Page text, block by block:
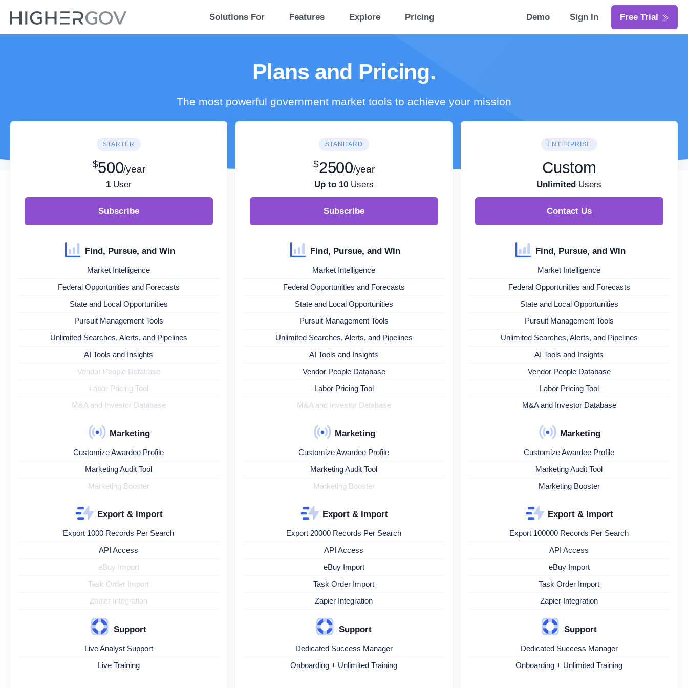
Solutions For Features Explore Pricing Demo Sign In Free Trial
Plans and Pricing.
The most powerful government market tools to achieve your mission
STARTER
$500/year
1User
Subscribe
Find, Pursue, and Win
Market Intelligence
Federal Opportunities and Forecasts
State and Local Opportunities
Pursuit Management Tools
Unlimited Searches, Alerts, and Pipelines
AI Tools and Insights
Vendor People Database
Labor Pricing Tool
M&A and Investor Database
Marketing
Customize Awardee Profile
Marketing Audit Tool
Marketing Booster
Export & Import
Export 1000 Records Per Search
API Access
eBuy Import
Task Order Import
Zapier Integration
Support
Live Analyst Support
Live Training
STANDARD
$2500/year
Up to 10Users
Subscribe
Find, Pursue, and Win
Market Intelligence
Federal Opportunities and Forecasts
State and Local Opportunities
Pursuit Management Tools
Unlimited Searches, Alerts, and Pipelines
AI Tools and Insights
Vendor People Database
Labor Pricing Tool
M&A and Investor Database
Marketing
Customize Awardee Profile
Marketing Audit Tool
Marketing Booster
Export & Import
Export 20000 Records Per Search
API Access
eBuy Import
Task Order Import
Zapier Integration
Support
Dedicated Success Manager
Onboarding + Unlimited Training
ENTERPRISE
Custom
Unlimited Users
Contact Us
Find, Pursue, and Win
Market Intelligence
Federal Opportunities and Forecasts
State and Local Opportunities
Pursuit Management Tools
Unlimited Searches, Alerts, and Pipelines
AI Tools and Insights
Vendor People Database
Labor Pricing Tool
M&A and Investor Database
Marketing
Customize Awardee Profile
Marketing Audit Tool
Marketing Booster
Export & Import
Export 100000 Records Per Search
API Access
eBuy Import
Task Order Import
Zapier Integration
Support
Dedicated Success Manager
Onboarding + Unlimited Training